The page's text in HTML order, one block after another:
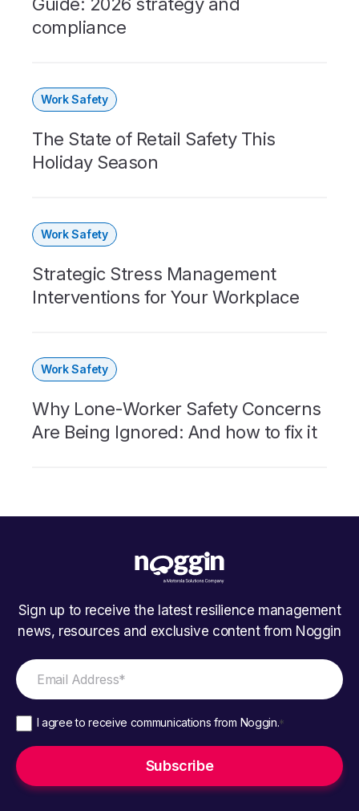
compliance
Work Safety
The State of Retail Safety This
Holiday Season
Work Safety
Strategic Stress Management
Interventions for Your Workplace
Work Safety
Why Lone-Worker Safety Concerns
Are Being Ignored: And how to fix it
Sign up to receive the latest resilience management
news, resources and exclusive content from Noggin
I agree to receive communications from Noggin.*